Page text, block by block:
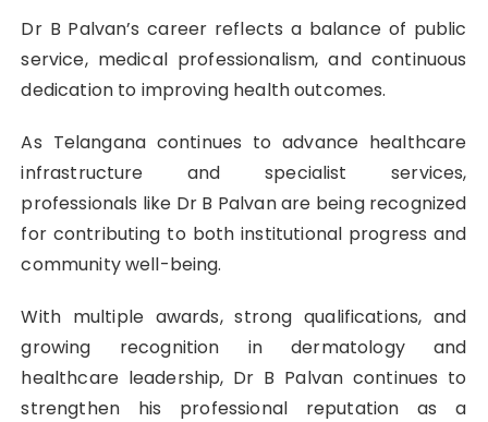
Dr B Palvan’s career reflects a balance of public
service, medical professionalism, and continuous
dedication to improving health outcomes.
As Telangana continues to advance healthcare
infrastructure and specialist services,
professionals like Dr B Palvan are being recognized
for contributing to both institutional progress and
community well-being.
With multiple awards, strong qualifications, and
growing recognition in dermatology and
healthcare leadership, Dr B Palvan continues to
strengthen his professional reputation as a